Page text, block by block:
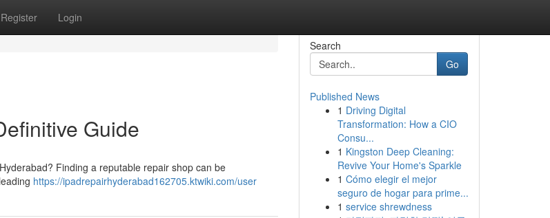
Register Login
Guide
Finding a reputable repair shop can be
https://ipadrepairhyderabad162705.ktwiki.com/user
Search
Go
Published News
1 Driving Digital
Transformation: How a CIO
Consu...
1 Kingston Deep Cleaning:
Revive Your Home's Sparkle
1 Cómo elegir el mejor
seguro de hogar para prime...
1 service shrewdness